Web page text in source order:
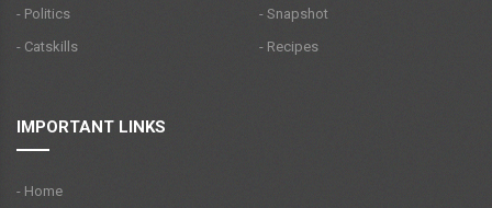
- Politics
- Catskills
- Snapshot
- Recipes
IMPORTANT LINKS
- Home